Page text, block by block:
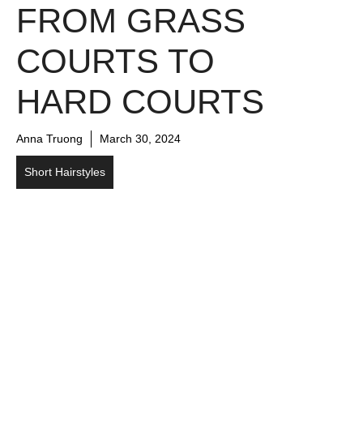
FROM GRASS
COURTS TO
HARD COURTS
Anna Truong March 30, 2024
Short Hairstyles